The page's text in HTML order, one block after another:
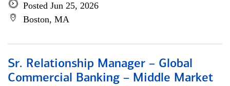
Posted Jun 25, 2026
Boston, MA
Sr. Relationship Manager – Global
Commercial Banking – Middle Market